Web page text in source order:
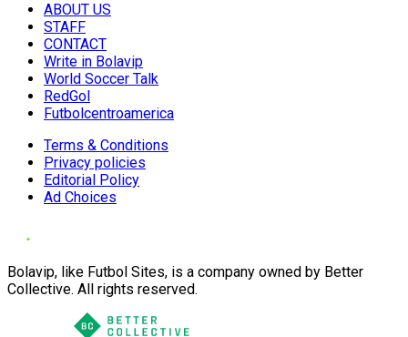
ABOUT US
STAFF
CONTACT
Write in Bolavip
World Soccer Talk
RedGol
Futbolcentroamerica
Terms & Conditions
Privacy policies
Editorial Policy
Ad Choices
Bolavip, like Futbol Sites, is a company owned by Better
Collective. All rights reserved.